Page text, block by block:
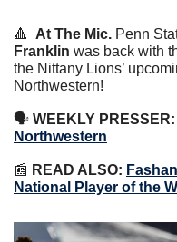
🔺 At The Mic. Penn
Franklin was back with
the Nittany Lions’
Northwestern!
🗣 WEEKLY PRESSER:
Northwestern
📰 READ ALSO:
National Player of the